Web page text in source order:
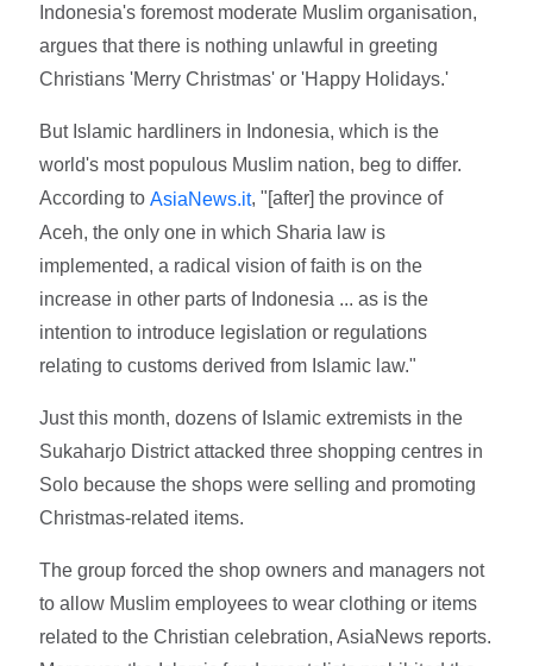
Indonesia's foremost moderate Muslim organisation,
argues that there is nothing unlawful in greeting
Christians 'Merry Christmas' or 'Happy Holidays.'
But Islamic hardliners in Indonesia, which is the
world's most populous Muslim nation, beg to differ.
According to AsiaNews.it, "[after] the province of
Aceh, the only one in which Sharia law is
implemented, a radical vision of faith is on the
increase in other parts of Indonesia ... as is the
intention to introduce legislation or regulations
relating to customs derived from Islamic law."
Just this month, dozens of Islamic extremists in the
Sukaharjo District attacked three shopping centres in
Solo because the shops were selling and promoting
Christmas-related items.
The group forced the shop owners and managers not
to allow Muslim employees to wear clothing or items
related to the Christian celebration, AsiaNews reports.